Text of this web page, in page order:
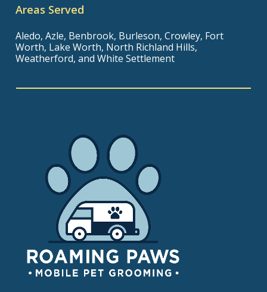
Areas Served
Aledo, Azle, Benbrook, Burleson, Crowley, Fort
Worth, Lake Worth, North Richland Hills,
Weatherford, and White Settlement